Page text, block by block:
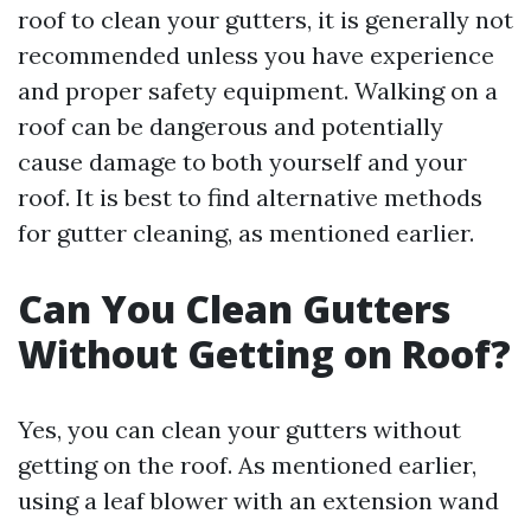
roof to clean your gutters, it is generally not
recommended unless you have experience
and proper safety equipment. Walking on a
roof can be dangerous and potentially
cause damage to both yourself and your
roof. It is best to find alternative methods
for gutter cleaning, as mentioned earlier.
Can You Clean Gutters
Without Getting on Roof?
Yes, you can clean your gutters without
getting on the roof. As mentioned earlier,
using a leaf blower with an extension wand